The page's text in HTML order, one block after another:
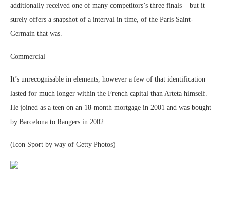
additionally received one of many competitors’s three finals – but it
surely offers a snapshot of a interval in time, of the Paris Saint-
Germain that was.
Commercial
It’s unrecognisable in elements, however a few of that identification
lasted for much longer within the French capital than Arteta himself.
He joined as a teen on an 18-month mortgage in 2001 and was bought
by Barcelona to Rangers in 2002.
(Icon Sport by way of Getty Photos)